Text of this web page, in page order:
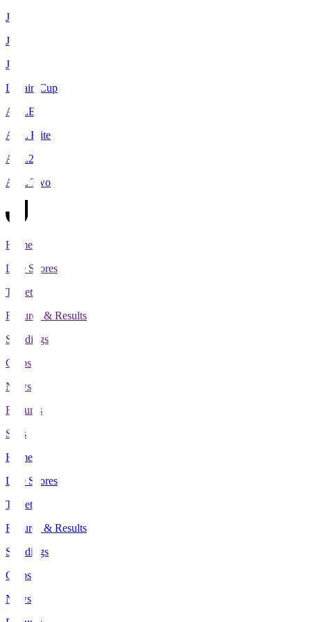
J1
J2
J3
Levain Cup
ACLE
ACL Elite
ACL2
ACL Two
Home
Live Scores
Tickets
Fixtures & Results
Standings
Clubs
News
Features
Stats
Home
Live Scores
Tickets
Fixtures & Results
Standings
Clubs
News